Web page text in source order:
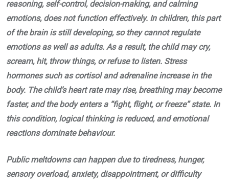
reasoning, self-control, decision-making, and calming
emotions, does not function effectively. In children, this part
of the brain is still developing, so they cannot regulate
emotions as well as adults. As a result, the child may cry,
scream, hit, throw things, or refuse to listen. Stress
hormones such as cortisol and adrenaline increase in the
body. The child’s heart rate may rise, breathing may become
faster, and the body enters a “fight, flight, or freeze” state. In
this condition, logical thinking is reduced, and emotional
reactions dominate behaviour.
Public meltdowns can happen due to tiredness, hunger,
sensory overload, anxiety, disappointment, or difficulty